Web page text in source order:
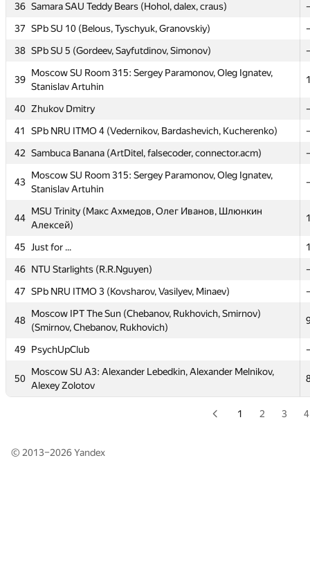
36 Samara SAU Teddy Bears (Hohol, dalex, craus)
37 SPb SU 10 (Belous, Tyschyuk, Granovskiy)
38 SPb SU 5 (Gordeev, Sayfutdinov, Simonov)
39
Moscow SU Room 315: Sergey Paramonov, Oleg Ignatev,
Stanislav Artuhin
40 Zhukov Dmitry
41
SPb NRU ITMO 4 (Vedernikov, Bardashevich, Kucherenko)
42 Sambuca Banana (ArtDitel, falsecoder, connector.acm)
43
Moscow SU Room 315: Sergey Paramonov, Oleg Ignatev,
Stanislav Artuhin
44
MSU Trinity (Макс Ахмедов, Олег Иванов, Шлюнкин
Алексей)
45 Just for ...
46 NTU Starlights (R.R.Nguyen)
47 SPb NRU ITMO 3 (Kovsharov, Vasilyev, Minaev)
48
Moscow IPT The Sun (Chebanov, Rukhovich, Smirnov)
(Smirnov, Chebanov, Rukhovich)
49 PsychUpClub
50
Moscow SU A3: Alexander Lebedkin, Alexander Melnikov,
Alexey Zolotov
36 Samara SAU Teddy Bears (Hohol, dalex, craus)
37 SPb SU 10 (Belous, Tyschyuk, Granovskiy)
38 SPb SU 5 (Gordeev, Sayfutdinov, Simonov)
39
Moscow SU Room 315: Sergey Paramonov, Oleg Ignatev,
Stanislav Artuhin
40 Zhukov Dmitry
41
SPb NRU ITMO 4 (Vedernikov, Bardashevich, Kucherenko)
42 Sambuca Banana (ArtDitel, falsecoder, connector.acm)
43
Moscow SU Room 315: Sergey Paramonov, Oleg Ignatev,
Stanislav Artuhin
44
MSU Trinity (Макс Ахмедов, Олег Иванов, Шлюнкин
Алексей)
45 Just for ...
46 NTU Starlights (R.R.Nguyen)
47 SPb NRU ITMO 3 (Kovsharov, Vasilyev, Minaev)
48
Moscow IPT The Sun (Chebanov, Rukhovich, Smirnov)
(Smirnov, Chebanov, Rukhovich)
49 PsychUpClub
50
Moscow SU A3: Alexander Lebedkin, Alexander Melnikov,
Alexey Zolotov
1 2 3 4
© 2013–2026Yandex